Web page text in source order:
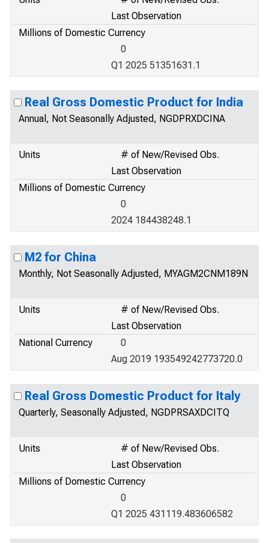
Last Observation
Millions of Domestic Currency
0
Q1 2025 51351631.1
Real Gross Domestic Product for India
Annual, Not Seasonally Adjusted, NGDPRXDCINA
Units
# of New/Revised Obs.
Last Observation
Millions of Domestic Currency
0
2024 184438248.1
M2 for China
Monthly, Not Seasonally Adjusted, MYAGM2CNM189N
Units
# of New/Revised Obs.
Last Observation
National Currency
0
Aug 2019 193549242773720.0
Real Gross Domestic Product for Italy
Quarterly, Seasonally Adjusted, NGDPRSAXDCITQ
Units
# of New/Revised Obs.
Last Observation
Millions of Domestic Currency
0
Q1 2025 431119.483606582